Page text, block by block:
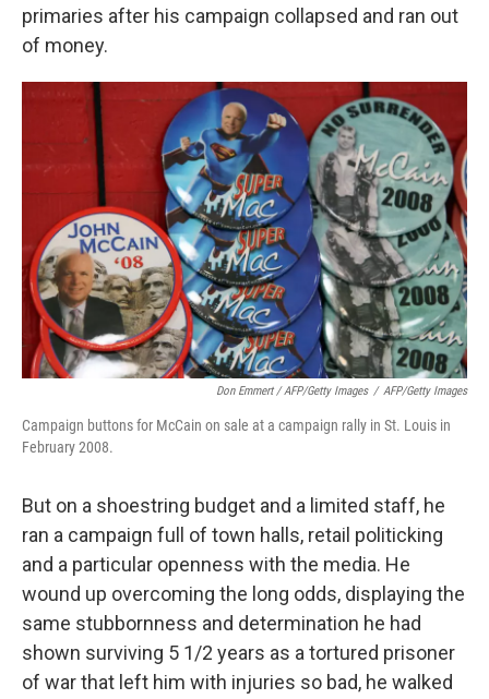
primaries after his campaign collapsed and ran out
of money.
Don Emmert / AFP/Getty Images / AFP/Getty Images
Campaign buttons for McCain on sale at a campaign rally in St. Louis in
February 2008.
But on a shoestring budget and a limited staff, he
ran a campaign full of town halls, retail politicking
and a particular openness with the media. He
wound up overcoming the long odds, displaying the
same stubbornness and determination he had
shown surviving 5 1/2 years as a tortured prisoner
of war that left him with injuries so bad, he walked